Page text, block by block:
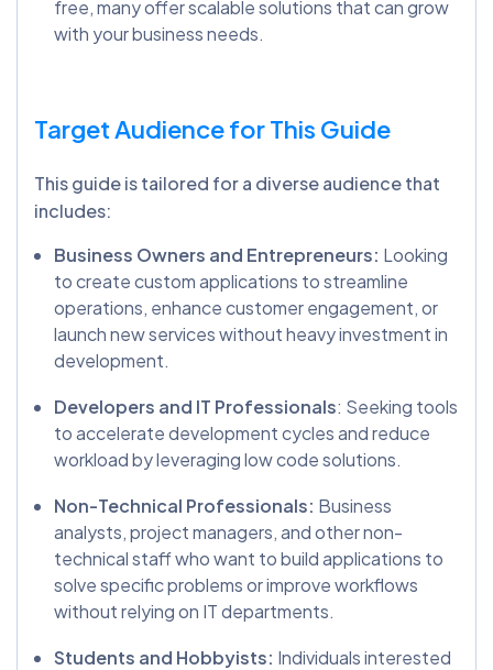
free, many offer scalable solutions that can grow
with your business needs.
Target Audience for This Guide
This guide is tailored for a diverse audience that
includes:
Business Owners and Entrepreneurs: Looking
to create custom applications to streamline
operations, enhance customer engagement, or
launch new services without heavy investment in
development.
Developers and IT Professionals: Seeking tools
to accelerate development cycles and reduce
workload by leveraging low code solutions.
Non-Technical Professionals: Business
analysts, project managers, and other non-
technical staff who want to build applications to
solve specific problems or improve workflows
without relying on IT departments.
Students and Hobbyists: Individuals interested